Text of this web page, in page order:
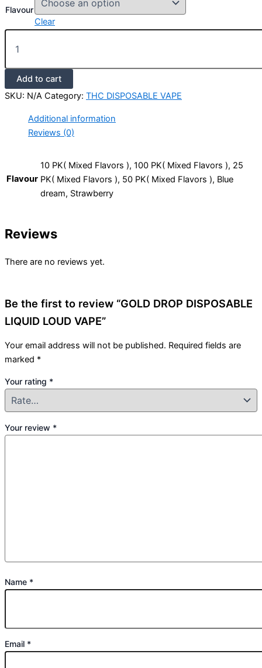
Flavour
Clear
Add to cart
SKU: N/A Category: THC DISPOSABLE VAPE
Additional information
Reviews (0)
Flavour
10 PK( Mixed Flavors ), 100 PK( Mixed Flavors ), 25
PK( Mixed Flavors ), 50 PK( Mixed Flavors ), Blue
dream, Strawberry
Reviews
There are no reviews yet.
Be the first to review “GOLD DROP DISPOSABLE
LIQUID LOUD VAPE”
Your email address will not be published. Required fields are
marked *
Your rating *
Your review *
Name *
Email *